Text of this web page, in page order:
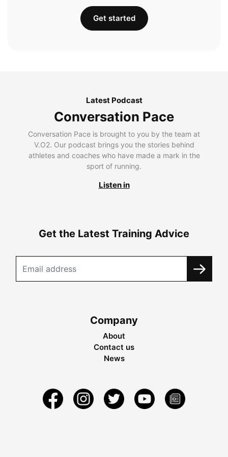
Get started
Latest Podcast
Conversation Pace
Conversation Pace is brought to you by the team at
V.O2. Our podcast brings you the stories behind
athletes and coaches who have made a mark in the
sport of running.
Listen in
Get the Latest Training Advice
Company
About
Contact us
News